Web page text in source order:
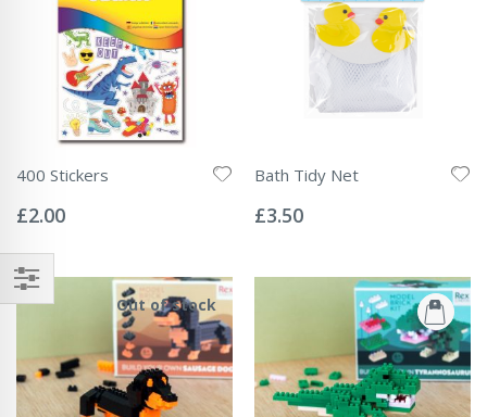
400 Stickers
0%
£2.00
Bath Tidy Net
0%
£3.50
Out of stock